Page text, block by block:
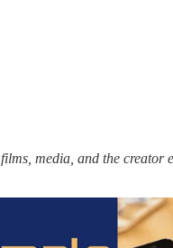
media, and the